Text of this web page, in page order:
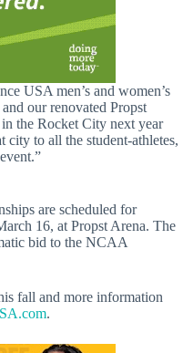
USA men’s and women’s
our renovated Propst
the Rocket City next year
city to all the student-athletes,
are scheduled for
16, at Propst Arena. The
bid to the NCAA
fall and more information
.